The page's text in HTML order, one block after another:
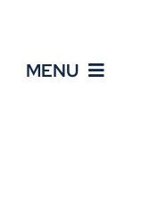
MENU